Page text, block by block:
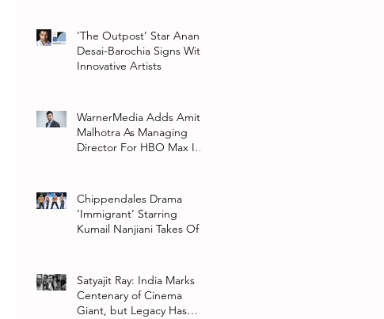
‘The Outpost’ Star Anand
Desai-Barochia Signs With
Innovative Artists
WarnerMedia Adds Amit
Malhotra As Managing
Director For HBO Max In
Chippendales Drama
‘Immigrant’ Starring
Kumail Nanjiani Takes Off
Satyajit Ray: India Marks
Centenary of Cinema
Giant, but Legacy Has